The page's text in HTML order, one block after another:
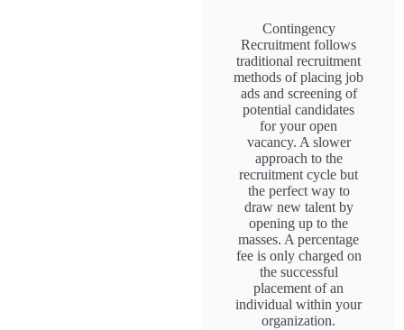
Contingency
Recruitment follows
traditional recruitment
methods of placing job
ads and screening of
potential candidates
for your open
vacancy. A slower
approach to the
recruitment cycle but
the perfect way to
draw new talent by
opening up to the
masses. A percentage
fee is only charged on
the successful
placement of an
individual within your
organization.